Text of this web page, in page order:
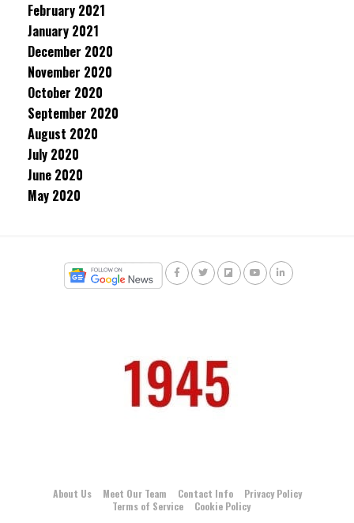
February 2021
January 2021
December 2020
November 2020
October 2020
September 2020
August 2020
July 2020
June 2020
May 2020
About Us Meet Our Team Contact Info
Privacy Policy
Terms of Service
Cookie Policy